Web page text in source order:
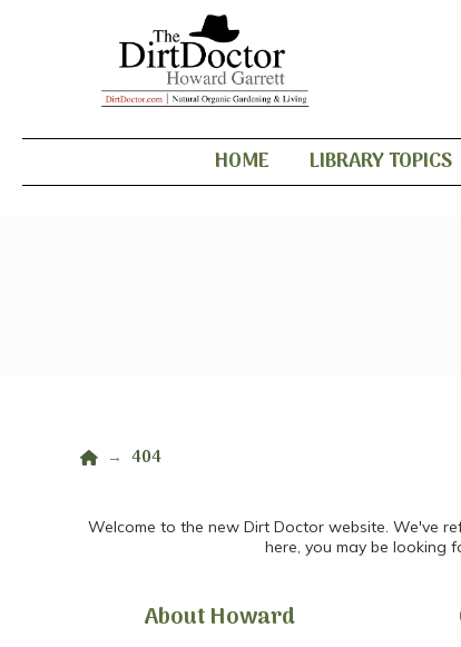
HOME LIBRARY TOPICS
Home
→ 404
Welcome to the new Dirt Doctor website. We've
here, you may be looking
About Howard